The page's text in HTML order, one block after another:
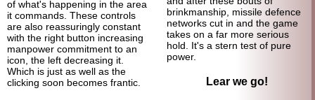
of what's happening in the area
it commands. These controls
are also reassuringly constant
with the right button increasing
manpower commitment to an
icon, the left decreasing it.
Which is just as well as the
clicking soon becomes frantic.
brinkmanship, missile defence
networks cut in and the game
takes on a far more serious
hold. It's a stern test of pure
power.
Lear we go!